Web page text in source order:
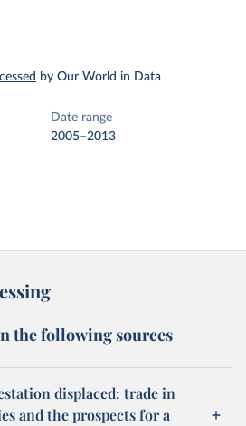
by Our World in Data
Date range
2005–2013
the following sources
displaced: trade in
and the prospects for a